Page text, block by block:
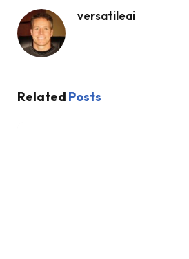
versatileai
Related Posts